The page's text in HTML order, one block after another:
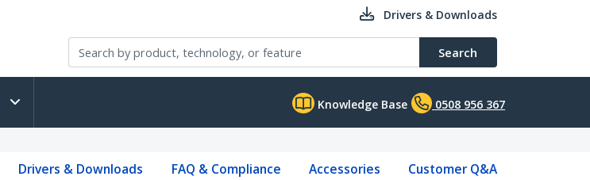
Drivers & Downloads
Search
Knowledge Base 0508 956 367
Drivers & Downloads FAQ & Compliance Accessories Customer Q&A